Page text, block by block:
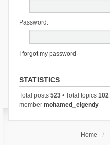
Password:
I forgot my password
STATISTICS
Total posts 523• Total topics 102
member mohamed_elgendy
Home